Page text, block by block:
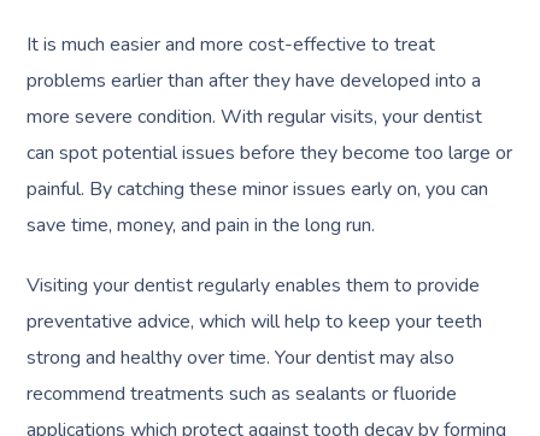
It is much easier and more cost-effective to treat
problems earlier than after they have developed into a
more severe condition. With regular visits, your dentist
can spot potential issues before they become too large or
painful. By catching these minor issues early on, you can
save time, money, and pain in the long run.
Visiting your dentist regularly enables them to provide
preventative advice, which will help to keep your teeth
strong and healthy over time. Your dentist may also
recommend treatments such as sealants or fluoride
applications which protect against tooth decay by forming